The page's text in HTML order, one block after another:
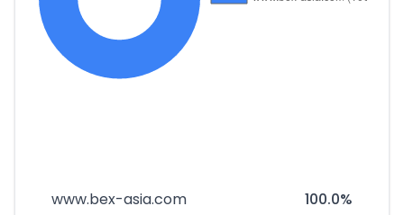
www.bex-asia.com 100.0%